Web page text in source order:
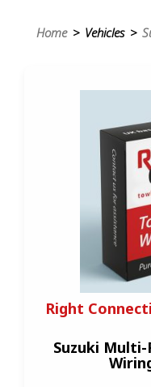
Home> Vehicles >
Right
Suzuki